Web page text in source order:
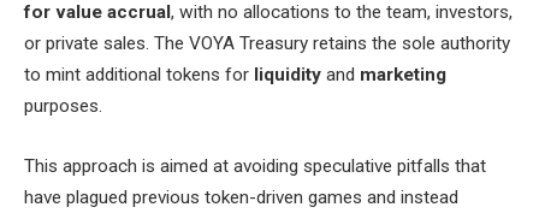
for value accrual, with no allocations to the team, investors,
or private sales. The VOYA Treasury retains the sole authority
to mint additional tokens for liquidity and marketing
purposes.
This approach is aimed at avoiding speculative pitfalls that
have plagued previous token-driven games and instead